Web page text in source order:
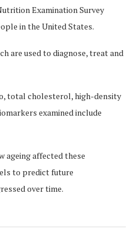
Examination Survey
in the United States.
are used to diagnose, treat and
total cholesterol, high-density
examined include
ageing affected these
to predict future
over time.